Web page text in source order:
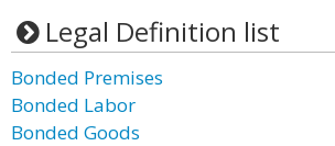
Legal Definition list
Bonded Premises
Bonded Labor
Bonded Goods